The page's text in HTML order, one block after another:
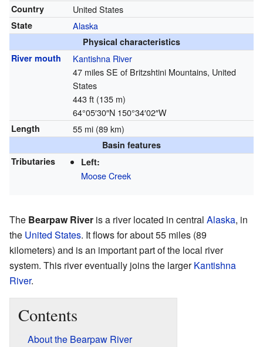
Country United States
State Alaska
Physical characteristics
River mouth
Kantishna River
47 miles SE of Britzshtini Mountains, United
States
443 ft (135 m)
64°05′30″N 150°34′02″W
Length 55 mi (89 km)
Basin features
Tributaries
Left:
Moose Creek
The Bearpaw River is a river located in central Alaska, in
the United States. It flows for about 55 miles (89
kilometers) and is an important part of the local river
system. This river eventually joins the largerKantishna
River.
Contents
About the Bearpaw River